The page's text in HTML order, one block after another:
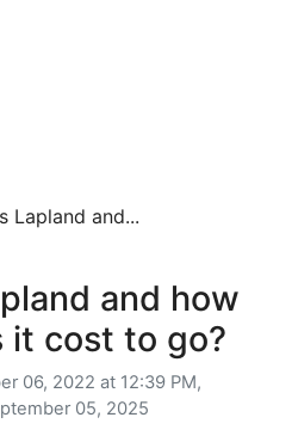
Lapland and...
and how
it cost to go?
06, 2022 at 12:39 PM,
05, 2025